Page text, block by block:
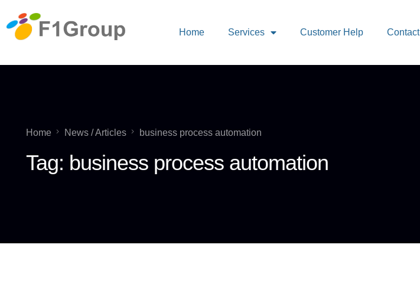
Home Services Customer Help
Home News / Articles business process automation
Tag: business process automation